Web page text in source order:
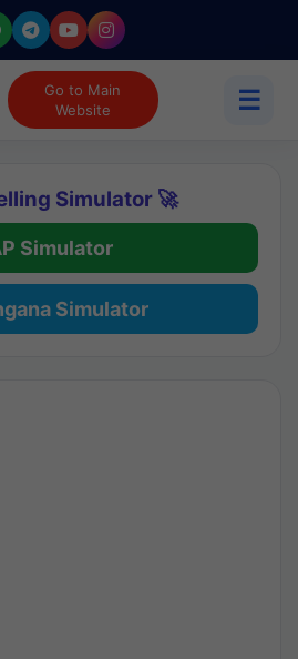
Go to Main
Website
☰
Simulator 🚀
Simulator
Simulator